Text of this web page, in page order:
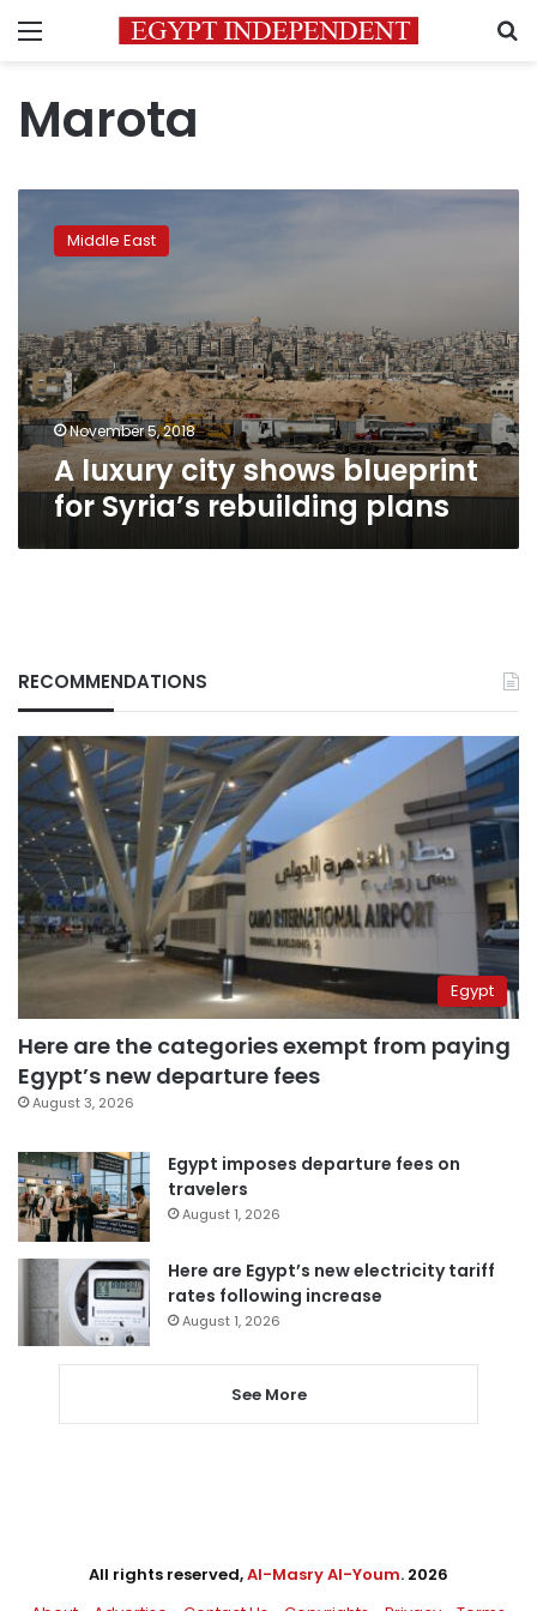
Menu
Marota
luxury
Syria’s
rebuilding
plans
Middle East
November 5, 2018
A luxury city shows blueprint
for Syria’s rebuilding plans
RECOMMENDATIONS
Egypt
Here are the categories exempt from paying
Egypt’s new departure fees
August 3, 2026
Egypt imposes departure fees on
travelers
August 1, 2026
Here are Egypt’s new electricity tariff
rates following increase
August 1, 2026
See More
All rights reserved,Al-Masry Al-Youm. 2026